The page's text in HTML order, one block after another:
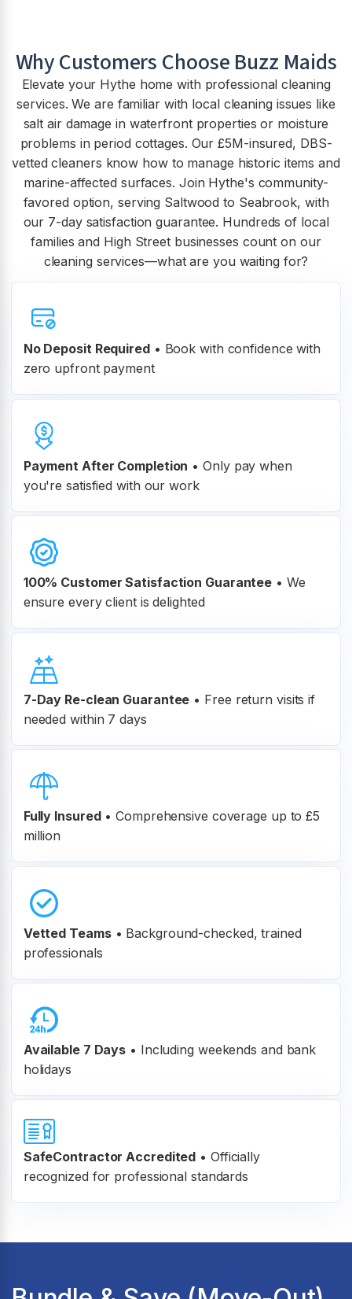
Why Customers Choose Buzz Maids
Elevate your Hythe home with professional cleaning
services. We are familiar with local cleaning issues like
salt air damage in waterfront properties or moisture
problems in period cottages. Our £5M-insured, DBS-
vetted cleaners know how to manage historic items and
marine-affected surfaces. Join Hythe's community-
favored option, serving Saltwood to Seabrook, with
our 7-day satisfaction guarantee. Hundreds of local
families and High Street businesses count on our
cleaning services—what are you waiting for?
No Deposit Required• Book with confidence with
zero upfront payment
Payment After Completion • Only pay when
you're satisfied with our work
100% CustomerSatisfaction Guarantee • We
ensure every client is delighted
7-Day Re-clean Guarantee • Free return visits if
needed within 7 days
Fully Insured • Comprehensive coverage up to £5
million
Vetted Teams • Background-checked, trained
professionals
Available 7 Days • Including weekends and bank
holidays
SafeContractor Accredited • Officially
recognized for professional standards